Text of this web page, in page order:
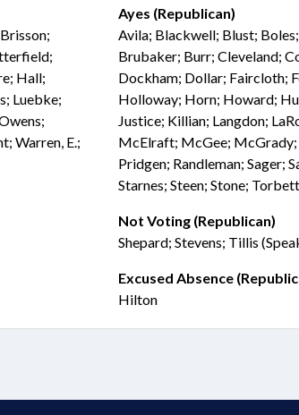
Hall;
Luebke;
Warren, E.;
Ayes (Republican)
Avila; Blackwell; Blust;
Brubaker; Burr; Cleveland;
Dockham; Dollar; Faircloth;
Holloway; Horn; Howard;
Justice; Killian; Langdon;
McElraft; McGee;
Pridgen; Randleman; Sager;
Starnes; Steen; Stone;
Not Voting (Republican)
Shepard; Stevens; Tillis
Excused Absence
Hilton